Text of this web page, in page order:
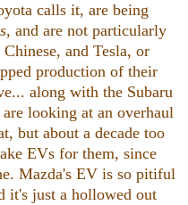
calls it, are being
, and are not particularly
and Tesla, or
production of their
along with the Subaru
looking at an overhaul
but about a decade too
EVs for them, since
Mazda's EV is so pitiful
it's just a hollowed out